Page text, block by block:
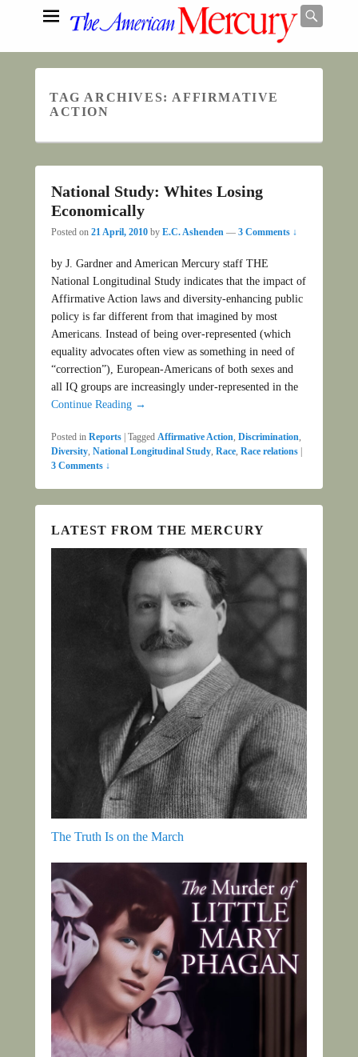
TAG ARCHIVES: AFFIRMATIVE
ACTION
National Study: Whites Losing
Economically
Posted on 21 April, 2010 by E.C. Ashenden — 3 Comments ↓
by J. Gardner and American Mercury staff THE
National Longitudinal Study indicates that the impact of
Affirmative Action laws and diversity-enhancing public
policy is far different from that imagined by most
Americans. Instead of being over-represented (which
equality advocates often view as something in need of
“correction”), European-Americans of both sexes and
all IQ groups are increasingly under-represented in the
Continue Reading →
Posted in Reports Tagged Affirmative Action, Discrimination,
Diversity, National Longitudinal Study, Race, Race relations
3 Comments ↓
LATEST FROM THE MERCURY
The Truth Is on the March